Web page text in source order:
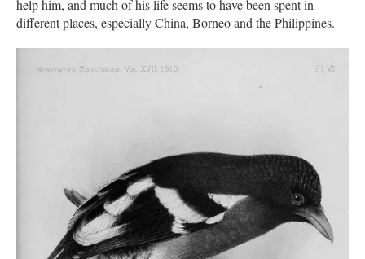
help him, and much of his life seems to have been spent in
different places, especially China, Borneo and the Philippines.